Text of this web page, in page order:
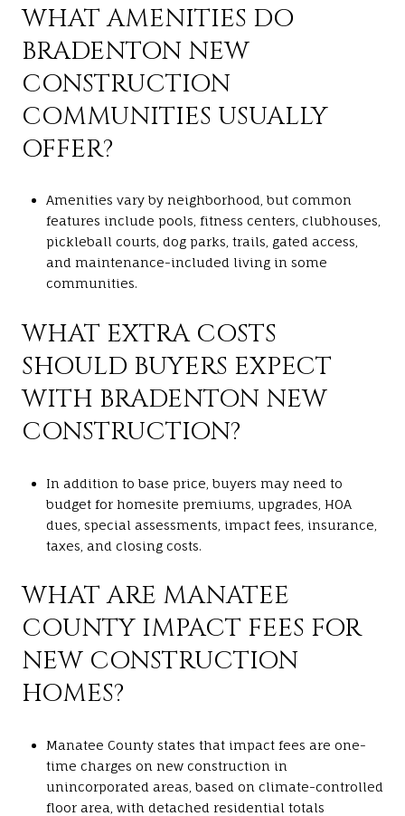
WHAT AMENITIES DO
BRADENTON NEW
CONSTRUCTION
COMMUNITIES USUALLY
OFFER?
Amenities vary by neighborhood, but common
features include pools, fitness centers, clubhouses,
pickleball courts, dog parks, trails, gated access,
and maintenance-included living in some
communities.
WHAT EXTRA COSTS
SHOULD BUYERS EXPECT
WITH BRADENTON NEW
CONSTRUCTION?
In addition to base price, buyers may need to
budget for homesite premiums, upgrades, HOA
dues, special assessments, impact fees, insurance,
taxes, and closing costs.
WHAT ARE MANATEE
COUNTY IMPACT FEES FOR
NEW CONSTRUCTION
HOMES?
Manatee County states that impact fees are one-
time charges on new construction in
unincorporated areas, based on climate-controlled
floor area, with detached residential totals